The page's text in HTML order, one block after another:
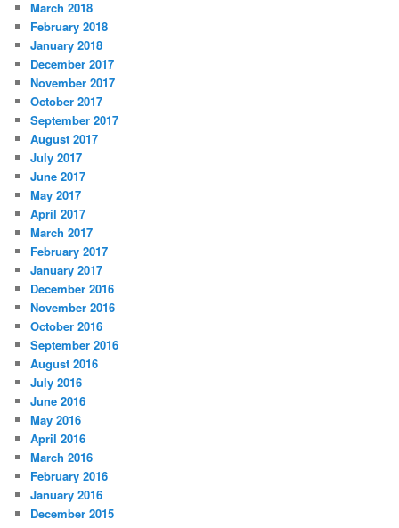
March 2018
February 2018
January 2018
December 2017
November 2017
October 2017
September 2017
August 2017
July 2017
June 2017
May 2017
April 2017
March 2017
February 2017
January 2017
December 2016
November 2016
October 2016
September 2016
August 2016
July 2016
June 2016
May 2016
April 2016
March 2016
February 2016
January 2016
December 2015